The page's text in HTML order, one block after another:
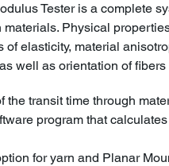
Tester is a complete
materials. Physical
of elasticity, material
well as orientation of fibers
the transit time through
program that
for yarn and Planar